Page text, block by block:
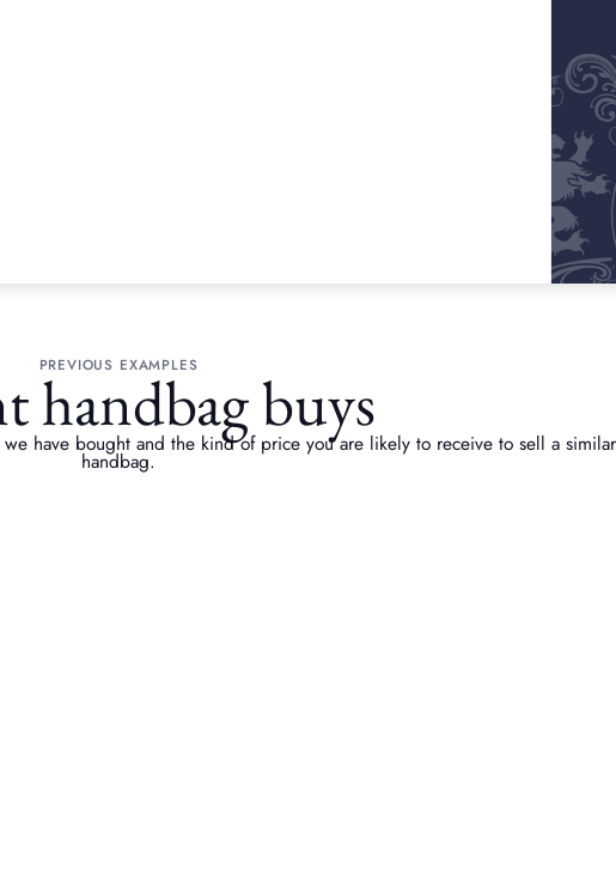
PREVIOUS EXAMPLES
handbag buys
have bought and the kind of price you are likely to receive to sell a similar
handbag.